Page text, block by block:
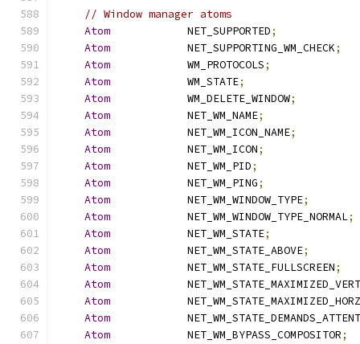
// Window manager atoms
Atom
            NET_SUPPORTED
;
Atom
            NET_SUPPORTING_WM_CHECK
;
Atom
            WM_PROTOCOLS
;
Atom
            WM_STATE
;
Atom
            WM_DELETE_WINDOW
;
Atom
            NET_WM_NAME
;
Atom
            NET_WM_ICON_NAME
;
Atom
            NET_WM_ICON
;
Atom
            NET_WM_PID
;
Atom
            NET_WM_PING
;
Atom
            NET_WM_WINDOW_TYPE
;
Atom
            NET_WM_WINDOW_TYPE_NORMAL
;
Atom
            NET_WM_STATE
;
Atom
            NET_WM_STATE_ABOVE
;
Atom
            NET_WM_STATE_FULLSCREEN
;
Atom
            NET_WM_STATE_MAXIMIZED_VERT
Atom
            NET_WM_STATE_MAXIMIZED_HORZ
Atom
Atom
            NET_WM_BYPASS_COMPOSITOR
;